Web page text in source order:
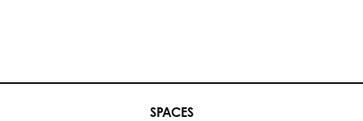
SPACES